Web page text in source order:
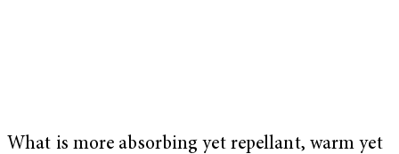
What is more absorbing yet repellant, warm yet